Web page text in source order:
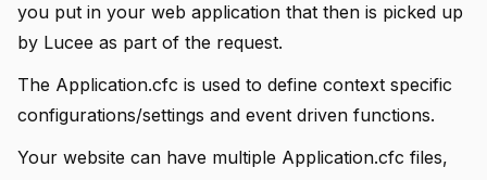
you put in your web application that then is picked up
by Lucee as part of the request.
The Application.cfc is used to define context specific
configurations/settings and event driven functions.
Your website can have multiple Application.cfc files,